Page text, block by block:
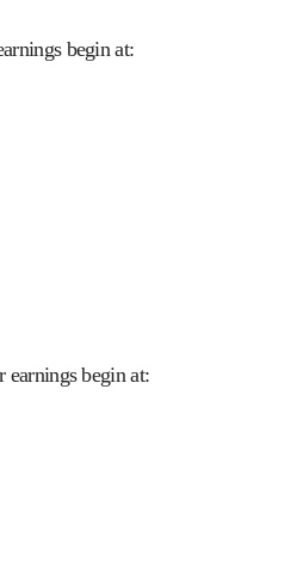
begin at:
earnings begin at: